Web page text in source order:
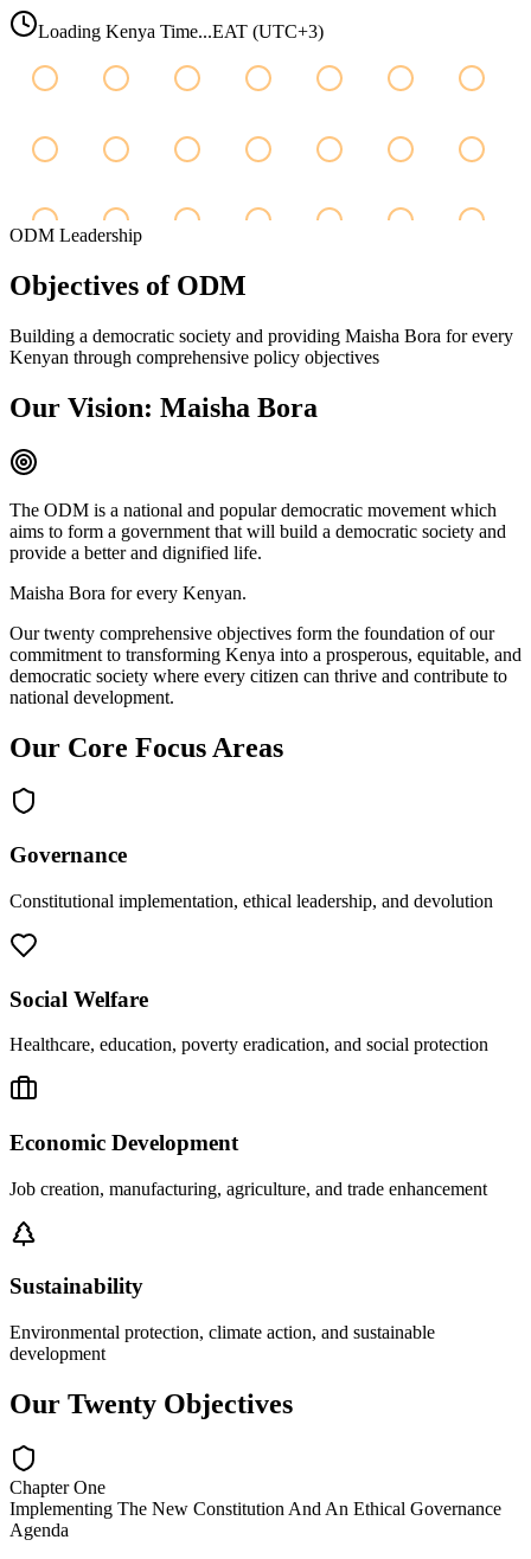
Loading Kenya Time...EAT (UTC+3)
ODM Leadership
Objectives of ODM
Building a democratic society and providing Maisha Bora for every
Kenyan through comprehensive policy objectives
Our Vision: Maisha Bora
The ODM is a national and popular democratic movement which
aims to form a government that will build a democratic society and
provide a better and dignified life.
Maisha Bora for every Kenyan.
Our twenty comprehensive objectives form the foundation of our
commitment to transforming Kenya into a prosperous, equitable, and
democratic society where every citizen can thrive and contribute to
national development.
Our Core Focus Areas
Governance
Constitutional implementation, ethical leadership, and devolution
Social Welfare
Healthcare, education, poverty eradication, and social protection
Economic Development
Job creation, manufacturing, agriculture, and trade enhancement
Sustainability
Environmental protection, climate action, and sustainable
development
Our Twenty Objectives
Chapter One
Implementing The New Constitution And An Ethical Governance
Agenda